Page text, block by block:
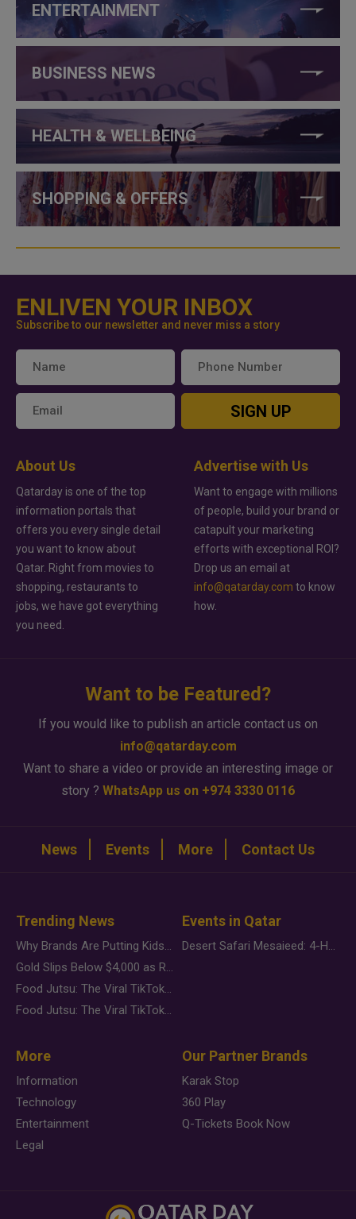
ENTERTAINMENT
BUSINESS NEWS
HEALTH & WELLBEING
SHOPPING & OFFERS
ENLIVEN YOUR INBOX
Subscribe to our newsletter and never miss a story
SIGN UP
About Us
Qatarday is one of the top
information portals that
offers you every single detail
you want to know about
Qatar. Right from movies to
shopping, restaurants to
jobs, we have got everything
you need.
Advertise with Us
Want to engage with millions
of people, build your brand or
catapult your marketing
efforts with exceptional ROI?
Drop us an email at
info@qatarday.com to know
how.
Want to be Featured?
If you would like to publish an article contact us on
info@qatarday.com
Want to share a video or provide an interesting image or
story ? WhatsApp us on +974 3330 0116
News Events More Contact Us
Trending News
Why Brands Are Putting Kids Behind the Camera in a New Instagram Trend
Gold Slips Below $4,000 as Rate Fears Trump Geopolitical Risk
Food Jutsu: The Viral TikTok Trend Taking Over Social Media
Food Jutsu: The Viral TikTok Trend Taking Over Social Media
Events in Qatar
Desert Safari Mesaieed: 4-Hour Dunes & Inland Sea Adventure
More
Information
Technology
Entertainment
Legal
Our Partner Brands
Karak Stop
360 Play
Q-Tickets Book Now